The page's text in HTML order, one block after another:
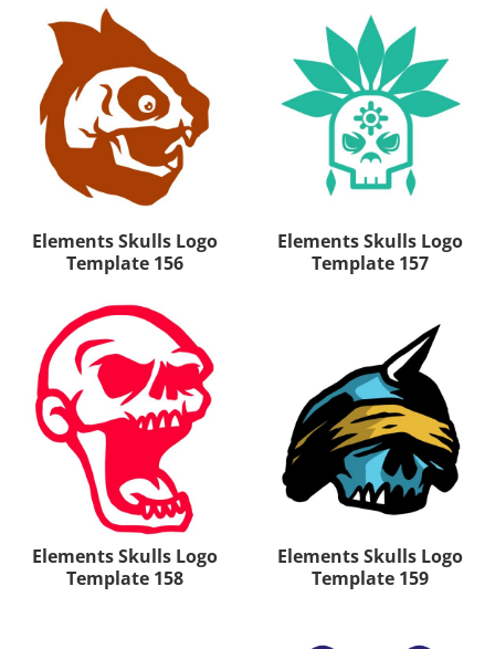
Elements Skulls Logo
Template 156
Elements Skulls Logo
Template 157
Elements Skulls Logo
Template 158
Elements Skulls Logo
Template 159